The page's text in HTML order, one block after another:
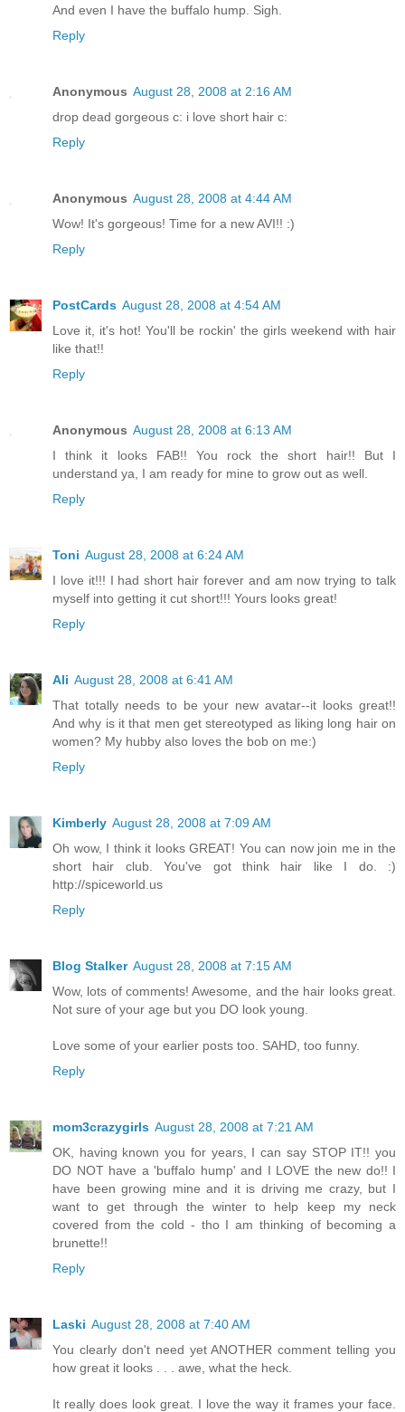
And even I have the buffalo hump. Sigh.
Reply
Anonymous August 28, 2008 at 2:16 AM
drop dead gorgeous c: i love short hair c:
Reply
Anonymous August 28, 2008 at 4:44 AM
Wow! It's gorgeous! Time for a new AVI!! :)
Reply
PostCards August 28, 2008 at 4:54 AM
Love it, it's hot! You'll be rockin' the girls weekend with hair
like that!!
Reply
Anonymous August 28, 2008 at 6:13 AM
I think it looks FAB!! You rock the short hair!! But I
understand ya, I am ready for mine to grow out as well.
Reply
Toni August 28, 2008 at 6:24 AM
I love it!!! I had short hair forever and am now trying to talk
myself into getting it cut short!!! Yours looks great!
Reply
Ali August 28, 2008 at 6:41 AM
That totally needs to be your new avatar--it looks great!!
And why is it that men get stereotyped as liking long hair on
women? My hubby also loves the bob on me:)
Reply
Kimberly August 28, 2008 at 7:09 AM
Oh wow, I think it looks GREAT! You can now join me in the
short hair club. You've got think hair like I do. :)
http://spiceworld.us
Reply
Blog Stalker August 28, 2008 at 7:15 AM
Wow, lots of comments! Awesome, and the hair looks great.
Not sure of your age but you DO look young.
Love some of your earlier posts too. SAHD, too funny.
Reply
mom3crazygirls August 28, 2008 at 7:21 AM
OK, having known you for years, I can say STOP IT!! you
DO NOT have a 'buffalo hump' and I LOVE the new do!! I
have been growing mine and it is driving me crazy, but I
want to get through the winter to help keep my neck
covered from the cold - tho I am thinking of becoming a
brunette!!
Reply
Laski August 28, 2008 at 7:40 AM
You clearly don't need yet ANOTHER comment telling you
how great it looks . . . awe, what the heck.
It really does look great. I love the way it frames your face.